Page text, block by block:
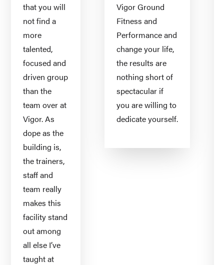
that you will
not find a
more
talented,
focused and
driven group
than the
team over at
Vigor. As
dope as the
building is,
the trainers,
staff and
team really
makes this
facility stand
out among
all else I’ve
taught at
Vigor Ground
Fitness and
Performance and
change your life,
the results are
nothing short of
spectacular if
you are willing to
dedicate yourself.